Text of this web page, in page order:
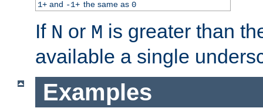
1+and -1+ the same as 0
If N or M is greater than
available a single
Examples